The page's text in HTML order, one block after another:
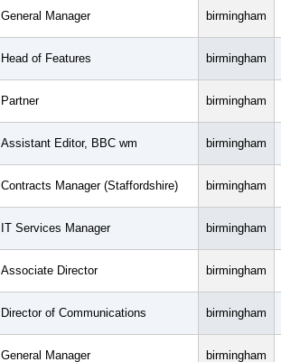
General Manager birmingham
Head of Features birmingham
Partner birmingham
Assistant Editor, BBC wm birmingham
Contracts Manager (Staffordshire) birmingham
IT Services Manager birmingham
Associate Director birmingham
Director of Communications birmingham
General Manager birmingham